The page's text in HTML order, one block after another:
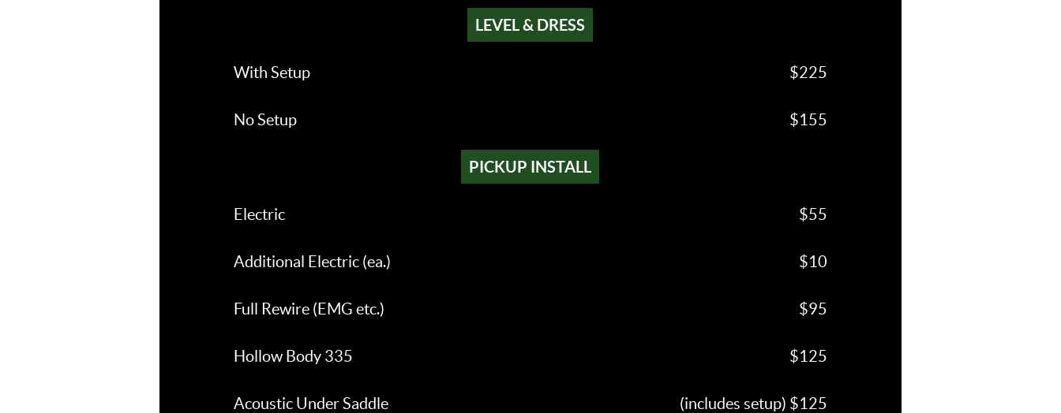
LEVEL & DRESS
With Setup $225
No Setup $155
PICKUP INSTALL
Electric $55
Additional Electric (ea.) $10
Full Rewire (EMG etc.) $95
Hollow Body 335 $125
Acoustic Under Saddle (includes setup) $125